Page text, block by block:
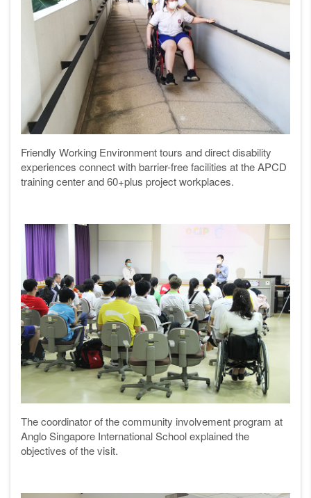
Friendly Working Environment tours and direct disability
experiences connect with barrier-free facilities at the APCD
training center and 60+plus project workplaces.
The coordinator of the community involvement program at
Anglo Singapore International School explained the
objectives of the visit.